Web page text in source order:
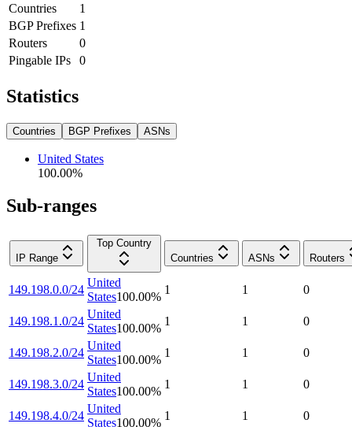
Countries
1
BGP Prefixes 1
Routers
0
Pingable IPs
0
Statistics
Countries BGP Prefixes ASNs
United States
100.00%
Sub-ranges
IP Range
Top Country
Countries
ASNs Routers
149.198.0.0/24
United
States100.00%
1 1 0
149.198.1.0/24
United
States100.00%
1 1 0
149.198.2.0/24
United
States100.00%
1 1 0
149.198.3.0/24
United
States100.00%
1 1 0
149.198.4.0/24
United
States100.00%
1 1 0